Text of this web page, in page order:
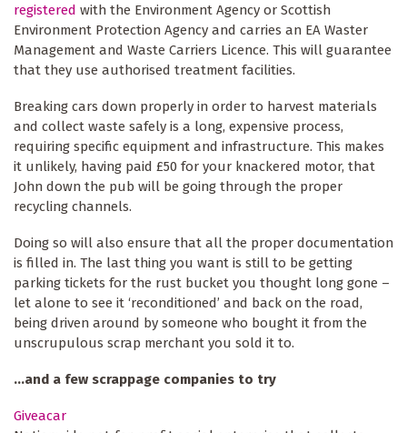
registered with the Environment Agency or Scottish
Environment Protection Agency and carries an EA Waster
Management and Waste Carriers Licence. This will guarantee
that they use authorised treatment facilities.
Breaking cars down properly in order to harvest materials
and collect waste safely is a long, expensive process,
requiring specific equipment and infrastructure. This makes
it unlikely, having paid £50 for your knackered motor, that
John down the pub will be going through the proper
recycling channels.
Doing so will also ensure that all the proper documentation
is filled in. The last thing you want is still to be getting
parking tickets for the rust bucket you thought long gone –
let alone to see it ‘reconditioned’ and back on the road,
being driven around by someone who bought it from the
unscrupulous scrap merchant you sold it to.
...and a few scrappage companies to try
Giveacar